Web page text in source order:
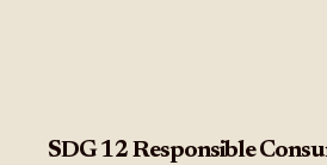
SDG 12 Responsible